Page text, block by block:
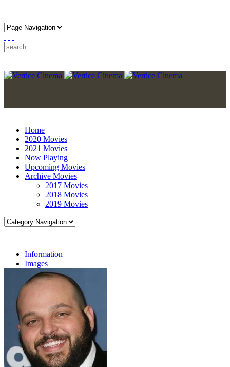
Home
2020 Movies
2021 Movies
Now Playing
Upcoming Movies
Archive Movies
2017 Movies
2018 Movies
2019 Movies
Information
Images